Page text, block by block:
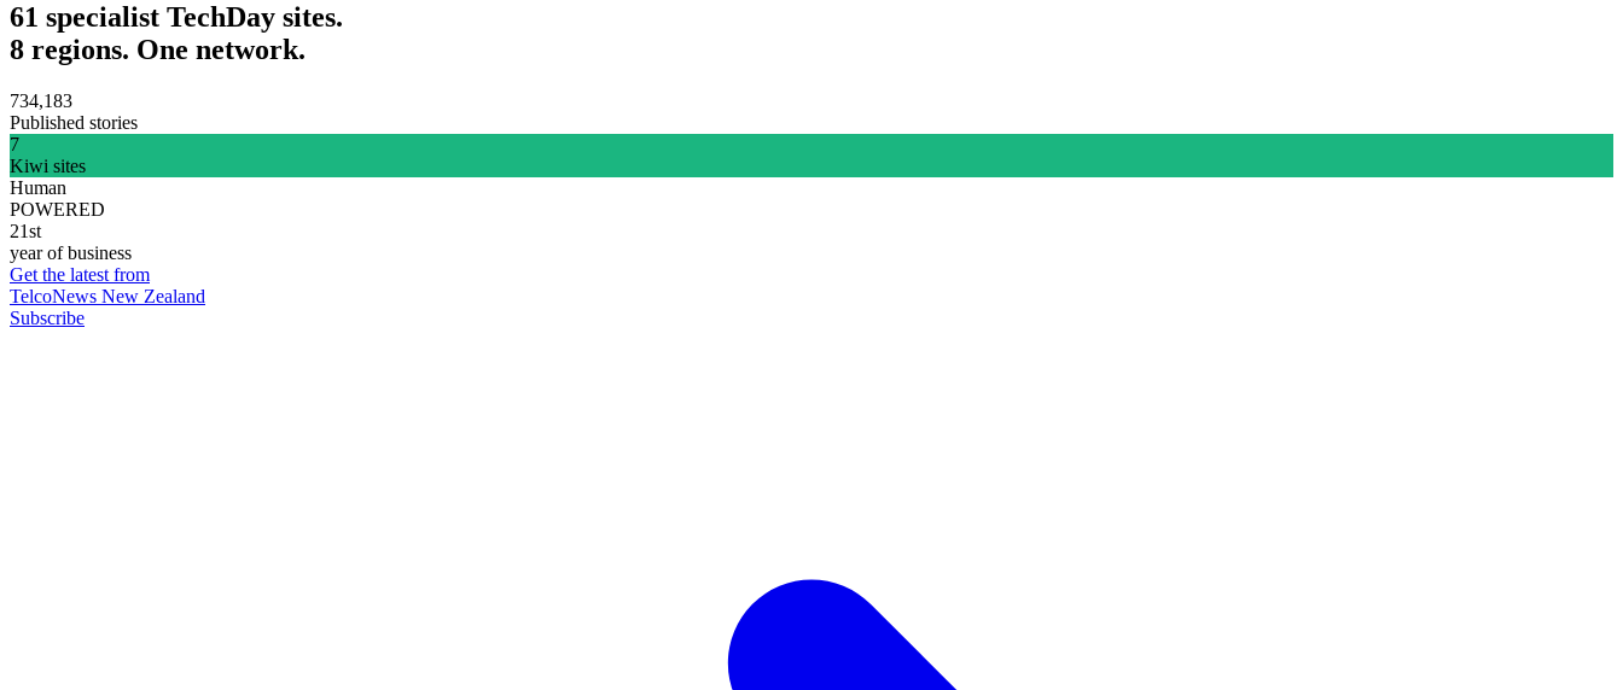
61 specialist TechDay sites.
8 regions. One network.
734,183
Published stories
7
Kiwi sites
Human
POWERED
21st
year of business
Get the latest from
TelcoNews New Zealand
Subscribe